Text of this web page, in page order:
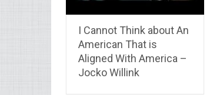
I Cannot Think about An
American That is
Aligned With America –
Jocko Willink